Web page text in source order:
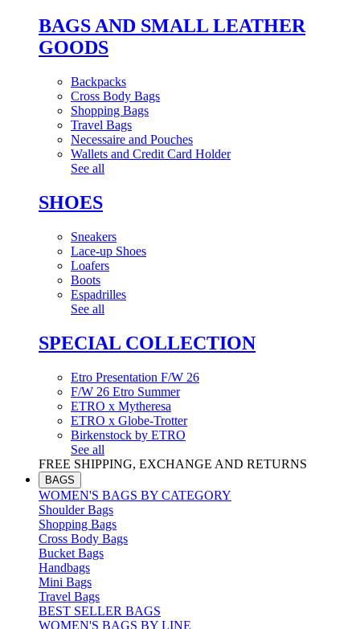
BAGS AND SMALL LEATHER
GOODS
Backpacks
Cross Body Bags
Shopping Bags
Travel Bags
Necessaire and Pouches
Wallets and Credit Card Holder
See all
SHOES
Sneakers
Lace-up Shoes
Loafers
Boots
Espadrilles
See all
SPECIAL COLLECTION
Etro Presentation F/W 26
F/W 26 Etro Summer
ETRO x Mytheresa
ETRO x Globe-Trotter
Birkenstock by ETRO
See all
FREE SHIPPING, EXCHANGE AND RETURNS
BAGS
WOMEN'S BAGS BY CATEGORY
Shoulder Bags
Shopping Bags
Cross Body Bags
Bucket Bags
Handbags
Mini Bags
Travel Bags
BEST SELLER BAGS
WOMEN'S BAGS BY LINE